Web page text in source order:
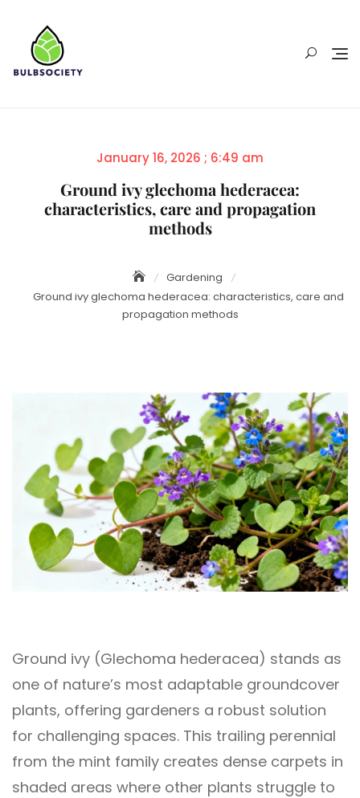
content
Posted
January 16, 2026 ; 6:49 am
Ground ivy glechoma hederacea:
characteristics, care and propagation
methods
Gardening
Ground ivy glechoma hederacea: characteristics, care and
propagation methods
Ground ivy (Glechoma hederacea) stands as
one of nature’s most adaptable groundcover
plants, offering gardeners a robust solution
for challenging spaces. This trailing perennial
from the mint family creates dense carpets in
shaded areas where other plants struggle to